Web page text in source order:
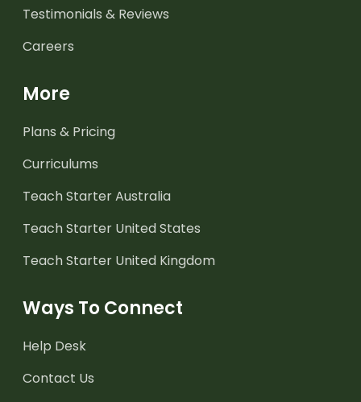
Testimonials & Reviews
Careers
More
Plans & Pricing
Curriculums
Teach Starter Australia
Teach Starter United States
Teach Starter United Kingdom
Ways To Connect
Help Desk
Contact Us